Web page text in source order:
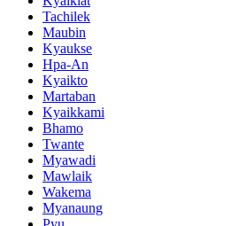
Tachilek
Maubin
Kyaukse
Hpa-An
Kyaikto
Martaban
Kyaikkami
Bhamo
Twante
Myawadi
Mawlaik
Wakema
Myanaung